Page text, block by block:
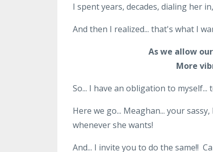
I spent years, decades, dialing her
And then I realized... that's what I
As we allow
More
So... I have an obligation to
Here we go... Meaghan... your
whenever she wants!
And... I invite you to do the same!!